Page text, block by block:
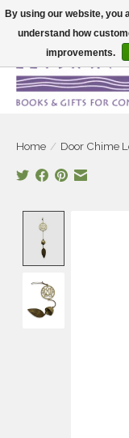
Large selection of
Home / Door Chime
By using our website, you
understand how
improvements.